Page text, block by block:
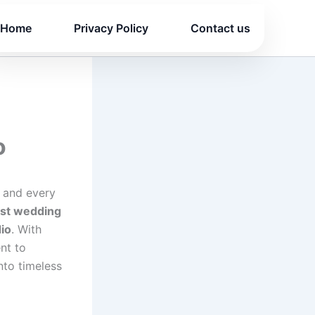
Home Privacy Policy Contact us
every
wedding
. With
to
timeless